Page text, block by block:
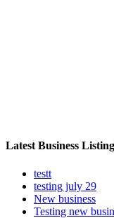
Latest Business
testt
testing july 29
New business
Testing new